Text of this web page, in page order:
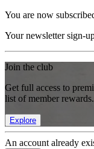
You are now
Your newsletter sign-
Join the club
Get full access to
list of member rewards.
Explore
An account already